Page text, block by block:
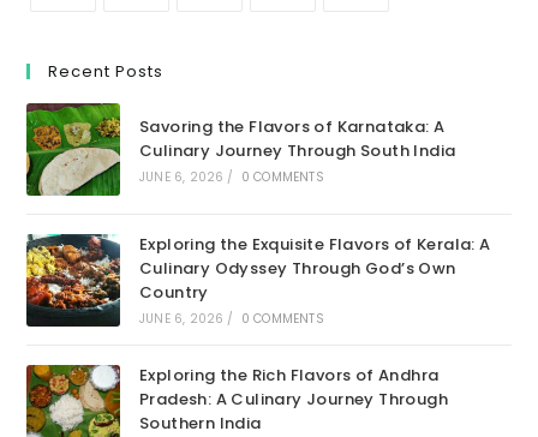
Recent Posts
Savoring the Flavors of Karnataka: A
Culinary Journey Through South India
JUNE 6, 2026 / 0 COMMENTS
Exploring the Exquisite Flavors of Kerala: A
Culinary Odyssey Through God’s Own
Country
JUNE 6, 2026 / 0 COMMENTS
Exploring the Rich Flavors of Andhra
Pradesh: A Culinary Journey Through
Southern India